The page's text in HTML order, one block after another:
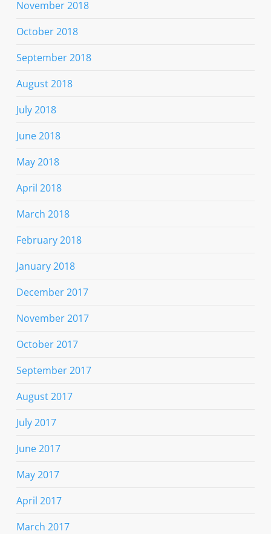
November 2018
October 2018
September 2018
August 2018
July 2018
June 2018
May 2018
April 2018
March 2018
February 2018
January 2018
December 2017
November 2017
October 2017
September 2017
August 2017
July 2017
June 2017
May 2017
April 2017
March 2017